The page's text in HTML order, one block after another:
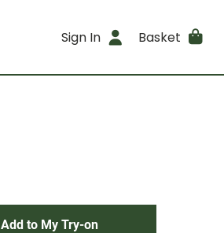
Sign In Basket
Add to My Try-on